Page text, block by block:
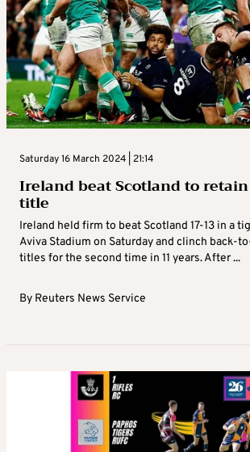
Saturday 16 March 2024 | 21:14
Ireland beat Scotland to
title
Ireland held firm to beat Scotland 17-13 in a
Aviva Stadium on Saturday and clinch back-
titles for the second time in 11 years. After ...
By Reuters News Service